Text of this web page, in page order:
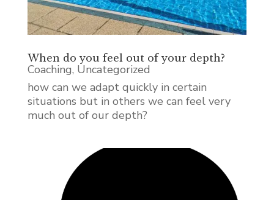
When do you feel out of your depth?
Coaching, Uncategorized
how can we adapt quickly in certain
situations but in others we can feel very
much out of our depth?